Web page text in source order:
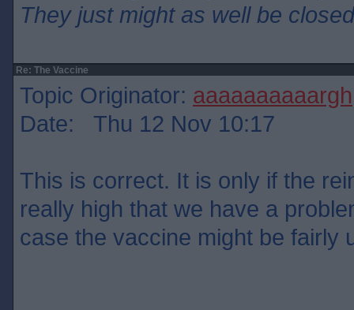
They just might as well be closed
Re: The Vaccine
Topic Originator: aaaaaaaaaargh
Date: Thu 12 Nov 10:17
This is correct. It is only if the
really high that we have a
case the vaccine might be fairly